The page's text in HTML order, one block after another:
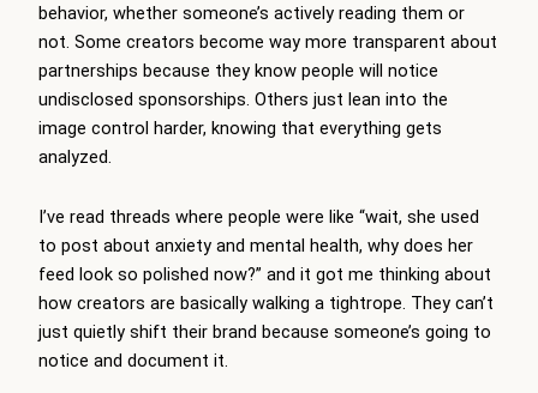
behavior, whether someone’s actively reading them or
not. Some creators become way more transparent about
partnerships because they know people will notice
undisclosed sponsorships. Others just lean into the
image control harder, knowing that everything gets
analyzed.
I’ve read threads where people were like “wait, she used
to post about anxiety and mental health, why does her
feed look so polished now?” and it got me thinking about
how creators are basically walking a tightrope. They can’t
just quietly shift their brand because someone’s going to
notice and document it.